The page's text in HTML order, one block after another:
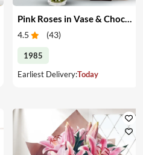
Pink Roses in Vase & Chocolate
4.5 (43)
1985
Earliest Delivery:Today